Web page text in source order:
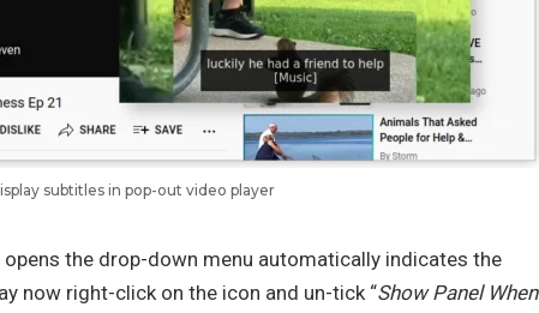
subtitles in pop-out video player
the drop-down menu automatically indicates the
now right-click on the icon and un-tick “Show Panel When